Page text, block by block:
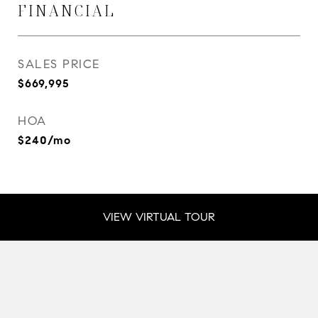
FINANCIAL
SALES PRICE
$669,995
HOA
$240/mo
VIEW VIRTUAL TOUR